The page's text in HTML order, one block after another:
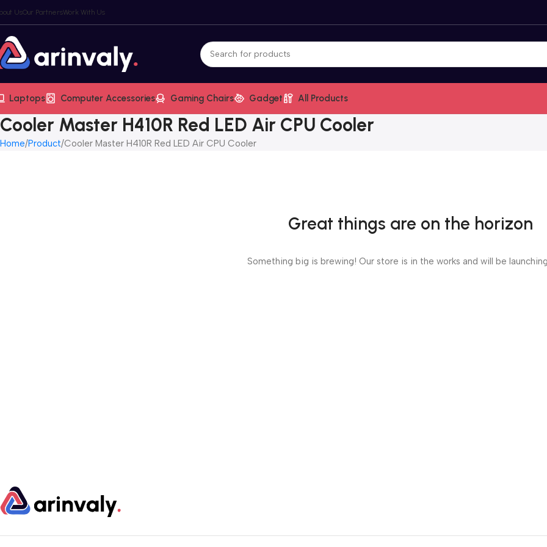
UsOur PartnersWork With Us
Laptops Computer Accessories Gaming Chairs Gadget All Products
Cooler Master H410R Red LED Air CPU Cooler
Home Product Cooler Master H410R Red LED Air CPU Cooler
Great things are on the horizon
Something big is brewing! Our store is in the works and will be